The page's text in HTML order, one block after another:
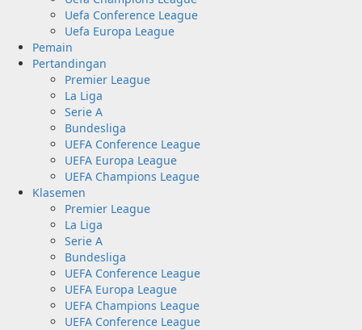
Uefa Conference League
Uefa Europa League
Pemain
Pertandingan
Premier League
La Liga
Serie A
Bundesliga
UEFA Conference League
UEFA Europa League
UEFA Champions League
Klasemen
Premier League
La Liga
Serie A
Bundesliga
UEFA Conference League
UEFA Europa League
UEFA Champions League
UEFA Conference League